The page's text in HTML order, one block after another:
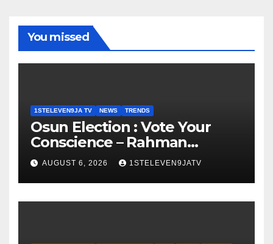
You missed
1STELEVEN9JA TV NEWS TRENDS
Osun Election : Vote Your
Conscience – Rahman
Olayinka
AUGUST 6, 2026 1STELEVEN9JATV